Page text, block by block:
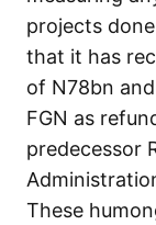
projects
that it has
of N78bn
FGN as
predecessor
These